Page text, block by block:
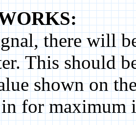
there will
This should
shown on
for maximum